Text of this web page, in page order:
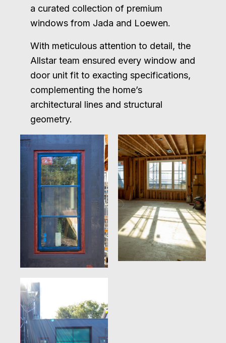
a curated collection of premium
windows from Jada and Loewen.
With meticulous attention to detail, the
Allstar team ensured every window and
door unit fit to exacting specifications,
complementing the home’s
architectural lines and structural
geometry.